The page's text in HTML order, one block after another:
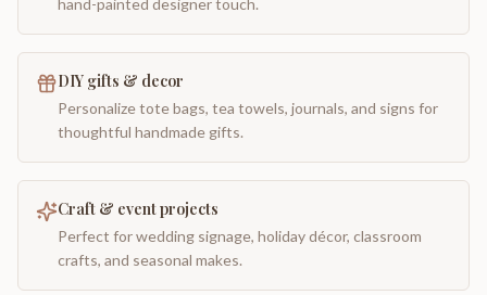
hand-painted designer touch.
DIY gifts & decor
Personalize tote bags, tea towels, journals, and signs for
thoughtful handmade gifts.
Craft & event projects
Perfect for wedding signage, holiday décor, classroom
crafts, and seasonal makes.